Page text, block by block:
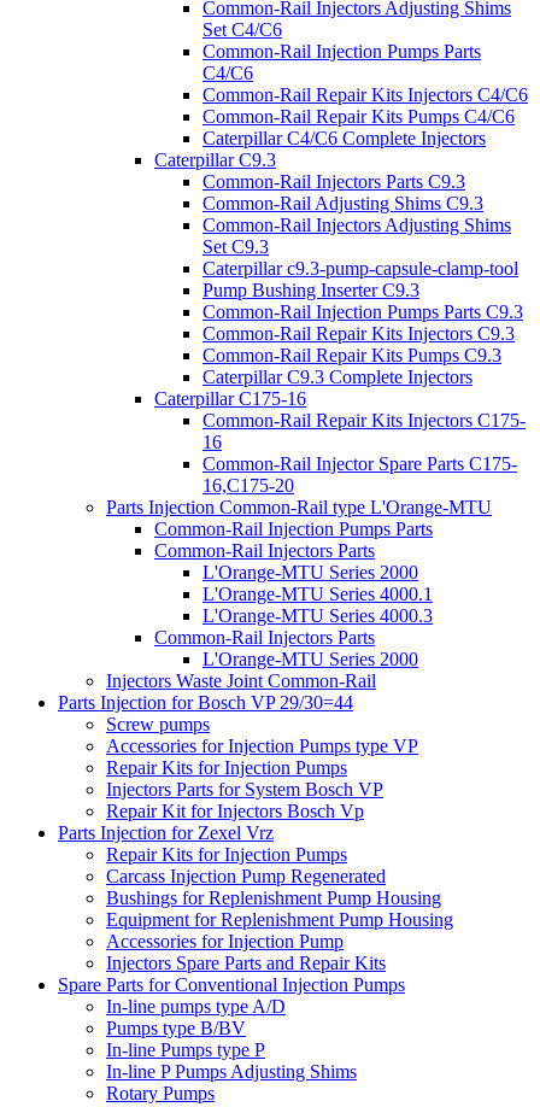
Common-Rail Injectors Adjusting Shims
Set C4/C6
Common-Rail Injection Pumps Parts
C4/C6
Common-Rail Repair Kits Injectors C4/C6
Common-Rail Repair Kits Pumps C4/C6
Caterpillar C4/C6 Complete Injectors
Caterpillar C9.3
Common-Rail Injectors Parts C9.3
Common-Rail Adjusting Shims C9.3
Common-Rail Injectors Adjusting Shims
Set C9.3
Caterpillar c9.3-pump-capsule-clamp-tool
Pump Bushing Inserter C9.3
Common-Rail Injection Pumps Parts C9.3
Common-Rail Repair Kits Injectors C9.3
Common-Rail Repair Kits Pumps C9.3
Caterpillar C9.3 Complete Injectors
Caterpillar C175-16
Common-Rail Repair Kits Injectors C175-
16
Common-Rail Injector Spare Parts C175-
16,C175-20
Parts Injection Common-Rail type L'Orange-MTU
Common-Rail Injection Pumps Parts
Common-Rail Injectors Parts
L'Orange-MTU Series 2000
L'Orange-MTU Series 4000.1
L'Orange-MTU Series 4000.3
Common-Rail Injectors Parts
L'Orange-MTU Series 2000
Injectors Waste Joint Common-Rail
Parts Injection for Bosch VP 29/30=44
Screw pumps
Accessories for Injection Pumps type VP
Repair Kits for Injection Pumps
Injectors Parts for System Bosch VP
Repair Kit for Injectors Bosch Vp
Parts Injection for Zexel Vrz
Repair Kits for Injection Pumps
Carcass Injection Pump Regenerated
Bushings for Replenishment Pump Housing
Equipment for Replenishment Pump Housing
Accessories for Injection Pump
Injectors Spare Parts and Repair Kits
Spare Parts for Conventional Injection Pumps
In-line pumps type A/D
Pumps type B/BV
In-line Pumps type P
In-line P Pumps Adjusting Shims
Rotary Pumps